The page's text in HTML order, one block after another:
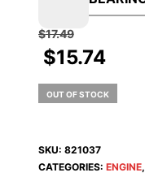
$17.49
$15.74
OUT OF STOCK
SKU: 821037
CATEGORIES: ENGINE,